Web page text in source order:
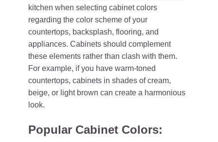
kitchen when selecting cabinet colors
regarding the color scheme of your
countertops, backsplash, flooring, and
appliances. Cabinets should complement
these elements rather than clash with them.
For example, if you have warm-toned
countertops, cabinets in shades of cream,
beige, or light brown can create a harmonious
look.
Popular Cabinet Colors: